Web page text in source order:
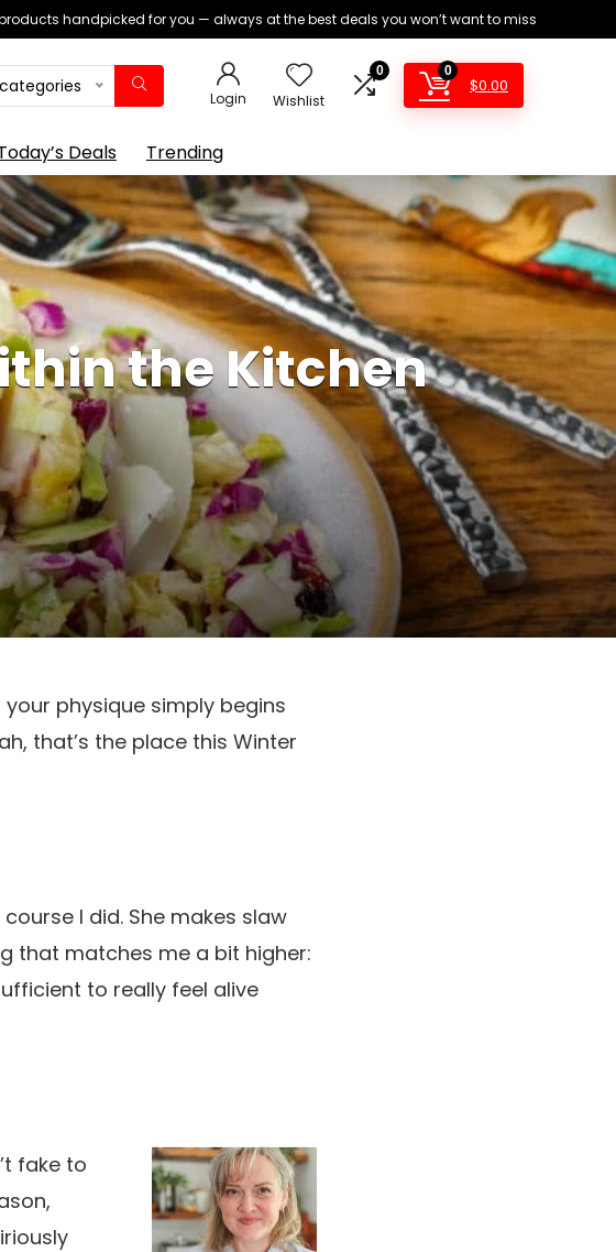
handpicked for you — always at the best deals you won’t want to miss
Login Wishlist
0 0
$0.00
Deals Trending
the Kitchen
physique simply begins
that’s the place this Winter
I did. She makes slaw
that matches me a bit higher:
to really feel alive
fake to